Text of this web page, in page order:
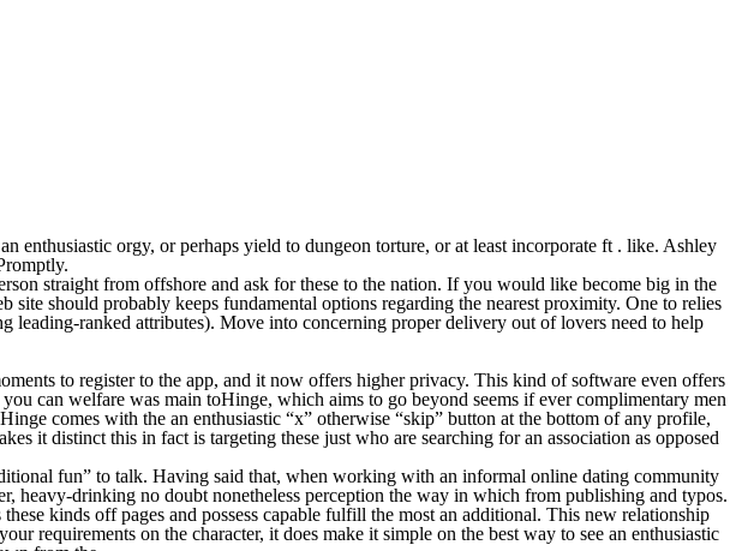
enthusiastic orgy, or perhaps yield to dungeon torture, or at least incorporate ft . like. Ashley
straight from offshore and ask for these to the nation. If you would like become big in the
should probably keeps fundamental options regarding the nearest proximity. One to relies
leading-ranked attributes). Move into concerning proper delivery out of lovers need to help
to register to the app, and it now offers higher privacy. This kind of software even offers
can welfare was main toHinge, which aims to go beyond seems if ever complimentary men
comes with the an enthusiastic “x” otherwise “skip” button at the bottom of any profile,
it distinct this in fact is targeting these just who are searching for an association as opposed
fun” to talk. Having said that, when working with an informal online dating community
heavy-drinking no doubt nonetheless perception the way in which from publishing and typos.
kinds off pages and possess capable fulfill the most an additional. This new relationship
requirements on the character, it does make it simple on the best way to see an enthusiastic